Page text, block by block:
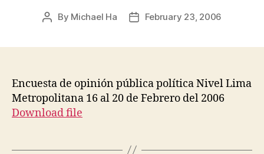
Post
By Michael Ha
PostFebruary 23, 2006
Encuesta de opinión pública política Nivel Lima
Metropolitana 16 al 20 de Febrero del 2006
Download file